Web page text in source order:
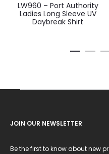
LW960 – Port Authority
Ladies Long Sleeve UV
Daybreak Shirt
JOIN OUR NEWSLETTER
Be the first to know about new